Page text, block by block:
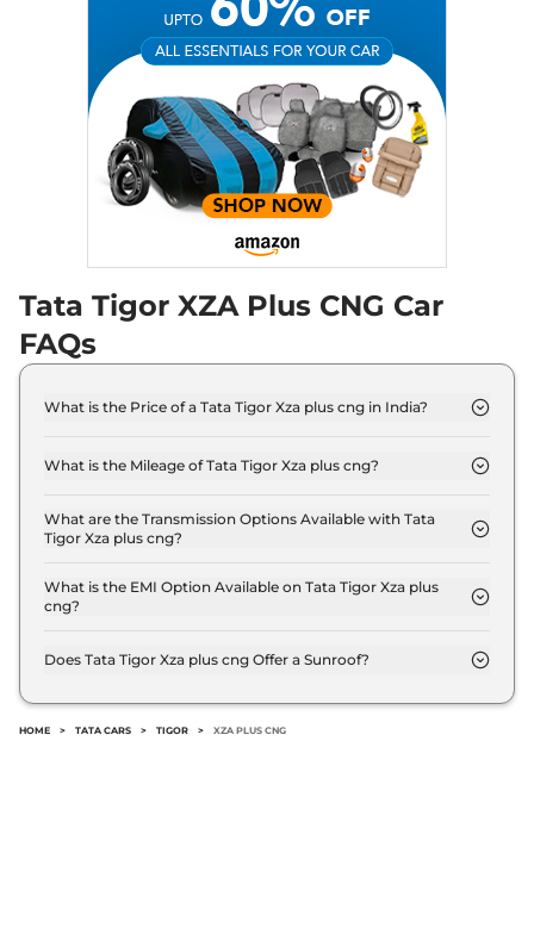
Tata Tigor XZA Plus CNG Car
FAQs
What is the Price of a Tata Tigor Xza plus cng in India?
(ex-showroom).
What is the Mileage of Tata Tigor Xza plus cng?
26.49 km/kg.
What are the Transmission Options Available with Tata
Tigor Xza plus cng?
transmission options.
What is the EMI Option Available on Tata Tigor Xza plus
cng?
per month for a tenure of 7 years @8.8% interest
Does Tata Tigor Xza plus cng Offer a Sunroof?
HOME > TATA CARS > TIGOR > XZA PLUS CNG